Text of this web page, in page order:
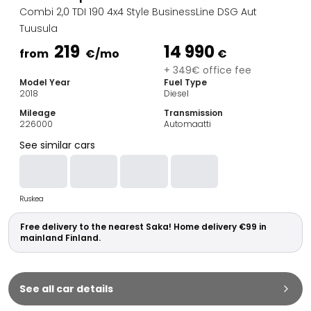
Estate Cars
City Cars
Towing Cars
Commercial vehicles
Auction Cars
Affordable Cars
Car Brands
Audi
BMW
Kia
Mercedes-Benz
Polestar
Skoda
Tesla
Toyota
Combi 2,0 TDI 190 4x4 Style BusinessLine DSG Aut
Tuusula
from 219 €/mo 14 990 €
+ 349€ office fee
Model Year
2018
Fuel Type
Diesel
Mileage
226000
Transmission
Automaatti
See similar cars
Ruskea
Free delivery to the nearest Saka! Home delivery €99 in
mainland Finland.
See all car details